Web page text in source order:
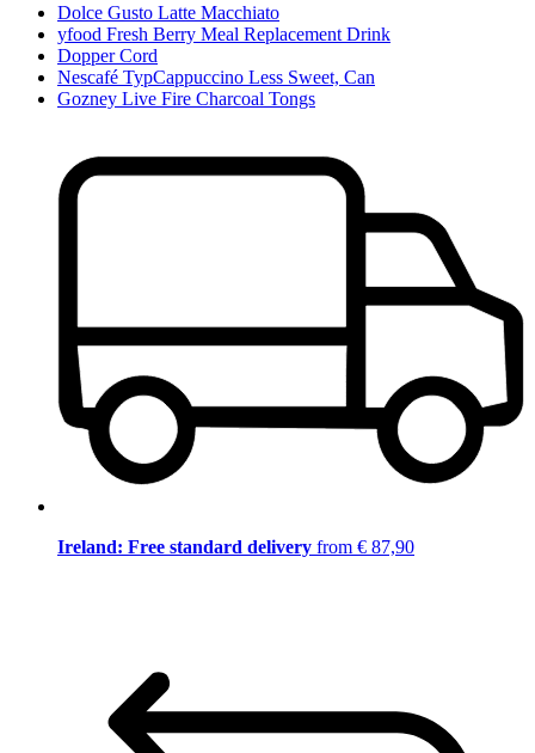
Dolce Gusto Latte Macchiato
yfood Fresh Berry Meal Replacement Drink
Dopper Cord
Nescafé TypCappuccino Less Sweet, Can
Gozney Live Fire Charcoal Tongs
Ireland: Free standard delivery from € 87,90